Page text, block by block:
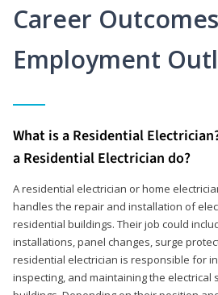
Career
Employment
What is a Residential
a Residential Electrician do?
A residential electrician or home
handles the repair and installation of
residential buildings. Their job could
installations, panel changes, surge
residential electrician is responsible for
inspecting, and maintaining the electrical